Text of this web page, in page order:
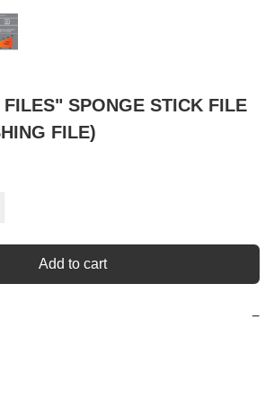
SPONGE STICK FILE
FILE)
Add to cart
−